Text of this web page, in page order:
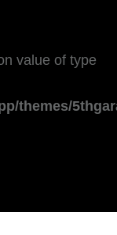
value of type
themes/